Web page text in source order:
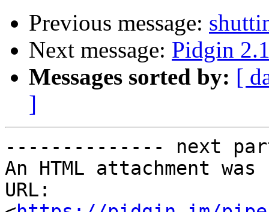
Previous message:
Next message: Pidgin
Messages sorted by: [
]
-------------- next
An HTML attachment
URL: